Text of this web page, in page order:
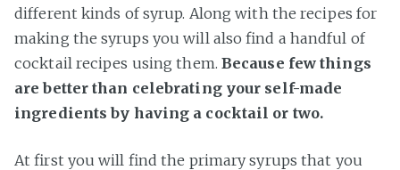
different kinds of syrup. Along with the recipes for
making the syrups you will also find a handful of
cocktail recipes using them. Because few things
are better than celebrating your self-made
ingredients by having a cocktail or two.
At first you will find the primary syrups that you